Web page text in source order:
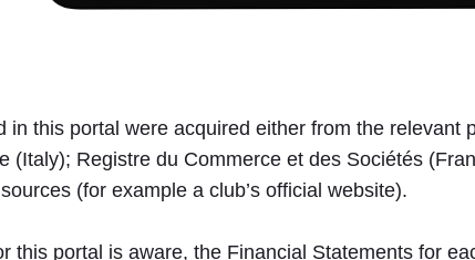
in this portal were acquired either from the
(Italy); Registre du Commerce et des Sociétés
(for example a club’s official website).
this portal is aware, the Financial Statements for